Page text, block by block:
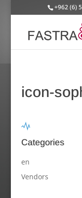
+962 (6)
icon-
Categories
en
Vendors